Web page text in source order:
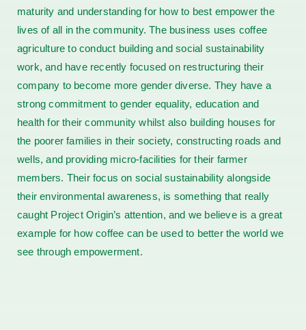
maturity and understanding for how to best empower the
lives of all in the community. The business uses coffee
agriculture to conduct building and social sustainability
work, and have recently focused on restructuring their
company to become more gender diverse. They have a
strong commitment to gender equality, education and
health for their community whilst also building houses for
the poorer families in their society, constructing roads and
wells, and providing micro-facilities for their farmer
members. Their focus on social sustainability alongside
their environmental awareness, is something that really
caught Project Origin’s attention, and we believe is a great
example for how coffee can be used to better the world we
see through empowerment.